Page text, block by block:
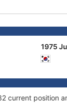
1975
current position